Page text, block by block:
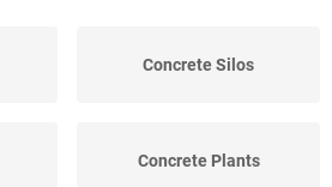
Concrete Silos
Concrete Plants